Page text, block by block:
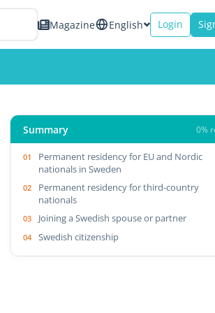
Magazine English Login
Summary 0%
Permanent residency for EU and Nordic
nationals in Sweden
Permanent residency for third-country
nationals
Joining a Swedish spouse or partner
Swedish citizenship